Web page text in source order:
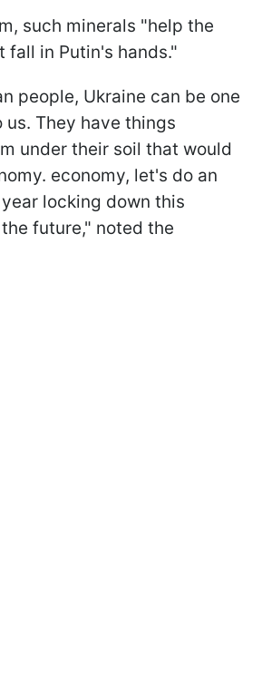
such minerals "help the
fall in Putin's hands."
people, Ukraine can be one
us. They have things
under their soil that would
economy, let's do an
locking down this
future," noted the